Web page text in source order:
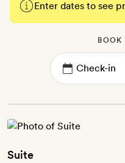
Enter dates to see
BOOK
Suite